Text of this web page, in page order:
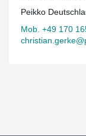
Peikko
Mob. +49 170